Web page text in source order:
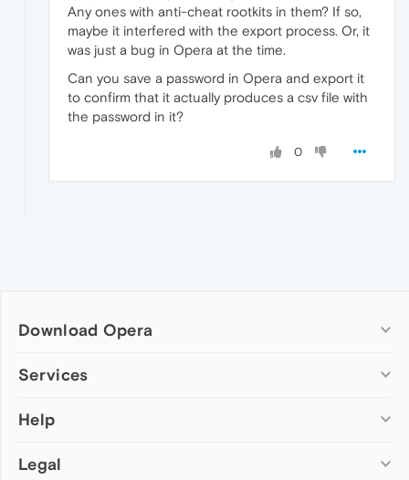
Any ones with anti-cheat rootkits in them? If so,
maybe it interfered with the export process. Or, it
was just a bug in Opera at the time.
Can you save a password in Opera and export it
to confirm that it actually produces a csv file with
the password in it?
0
Download Opera
Computer browsers
Opera for Mac
Opera beta version
Services
Add-ons
Wallpapers
Help
Help & support
Legal